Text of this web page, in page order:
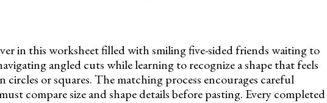
in this worksheet filled with smiling five-sided friends waiting to
angled cuts while learning to recognize a shape that feels
circles or squares. The matching process encourages careful
compare size and shape details before pasting. Every completed